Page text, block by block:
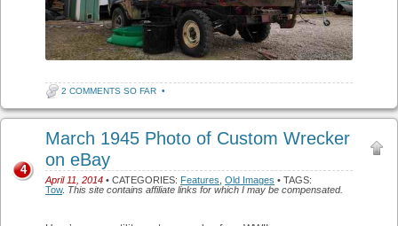
2 COMMENTS SO FAR •
March 1945 Photo of Custom Wrecker
on eBay
April 11, 2014 • CATEGORIES: Features Old Images • TAGS:
Tow. This site contains affiliate links for which I may be compensated.
4